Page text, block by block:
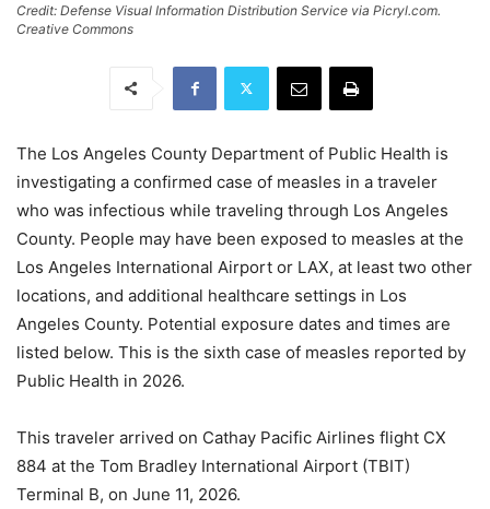
Credit: Defense Visual Information Distribution Service via Picryl.com.
Creative Commons
The Los Angeles County Department of Public Health is
investigating a confirmed case of measles in a traveler
who was infectious while traveling through Los Angeles
County. People may have been exposed to measles at the
Los Angeles International Airport or LAX, at least two other
locations, and additional healthcare settings in Los
Angeles County. Potential exposure dates and times are
listed below. This is the sixth case of measles reported by
Public Health in 2026.
This traveler arrived on Cathay Pacific Airlines flight CX
884 at the Tom Bradley International Airport (TBIT)
Terminal B, on June 11, 2026.